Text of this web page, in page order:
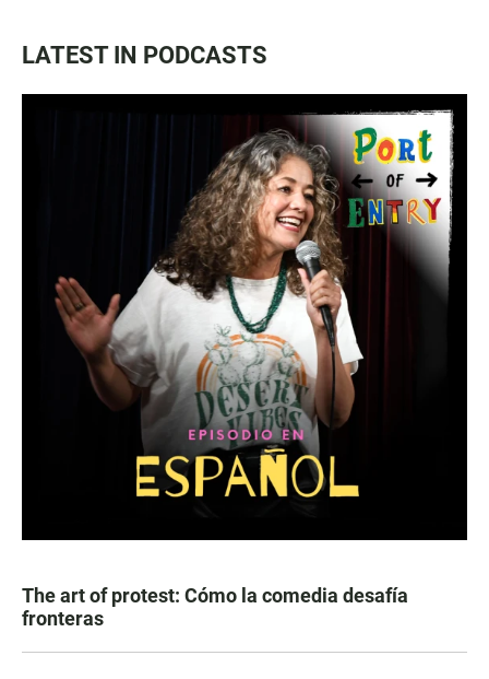
LATEST IN PODCASTS
The art of protest: Cómo la comedia desafía
fronteras